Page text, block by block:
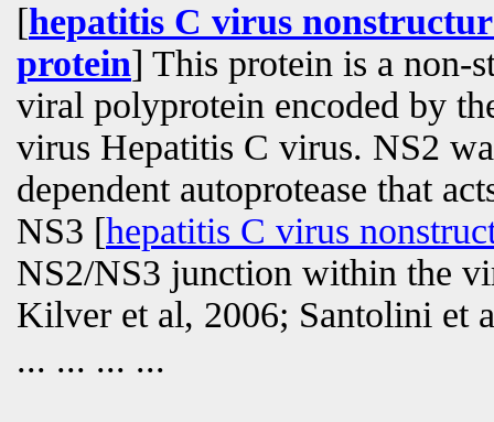
[hepatitis C virus
protein] This protein is a non-
viral polyprotein encoded by
virus Hepatitis C virus. NS2
dependent autoprotease that
NS3 [hepatitis C virus
NS2/NS3 junction within the
Kilver et al, 2006; Santolini et
... ... ... ...